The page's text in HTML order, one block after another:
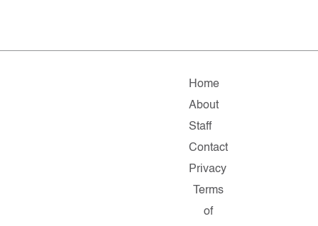
Home
About
Staff
Contact
Privacy
Terms
of